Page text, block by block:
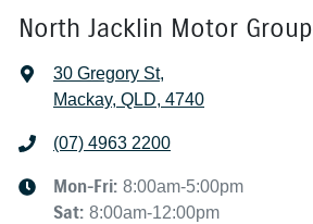
North Jacklin Motor Group
30 Gregory St,
Mackay, QLD, 4740
(07) 4963 2200
Mon-Fri: 8:00am-5:00pm
Sat: 8:00am-12:00pm